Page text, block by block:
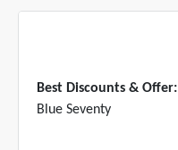
Best Discounts & Offer:
Blue Seventy